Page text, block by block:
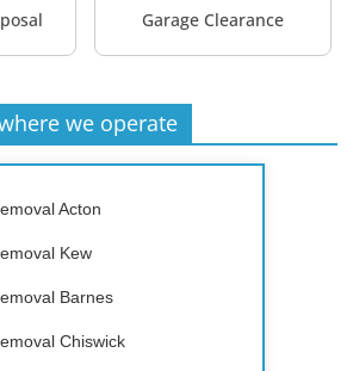
Garage Clearance
we operate
Acton
Kew
Barnes
Chiswick